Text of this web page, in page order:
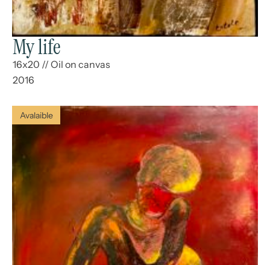
My life
16x20 // Oil on canvas
2016
Avalaible